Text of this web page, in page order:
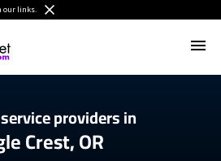
our links.
providers in
Crest, OR